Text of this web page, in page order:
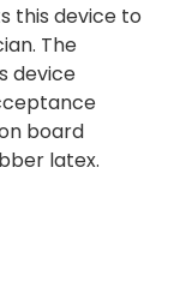
this device to
The
device
board
latex.